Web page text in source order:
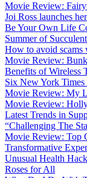
Movie Review:
Joi Ross launches
Be Your Own Life
Summer of
How to avoid scams
Movie Review:
Benefits of Wireless
Six New York
Movie Review: My
Movie Review:
Latest Trends in
“Challenging The
Movie Review: Top
Transformative
Unusual Health
Roses for All